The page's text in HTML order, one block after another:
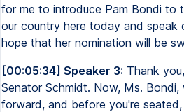
for me to introduce Pam Bondi to
our country here today and speak
hope that her nomination will be
[00:05:34] Speaker 3: Thank
Senator Schmidt. Now, Ms. Bondi,
forward, and before you're